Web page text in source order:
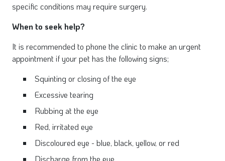
specific conditions may require surgery.
When to seek help?
It is recommended to phone the clinic to make an urgent
appointment if your pet has the following signs;
Squinting or closing of the eye
Excessive tearing
Rubbing at the eye
Red, irritated eye
Discoloured eye - blue, black, yellow, or red
Discharge from the eye